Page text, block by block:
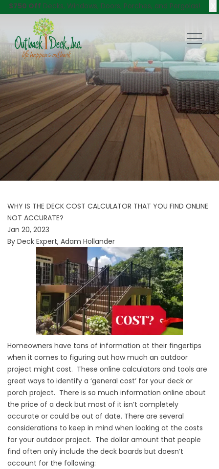
$750 Off Decks, Windows, Doors, Porches, and Pergolas!
WHY IS THE DECK COST CALCULATOR THAT YOU FIND ONLINE
NOT ACCURATE?
Jan 20, 2023
By Deck Expert, Adam Hollander
Homeowners have tons of information at their fingertips
when it comes to figuring out how much an outdoor
project might cost. These online calculators and tools are
great ways to identify a ‘general cost’ for your deck or
porch project. There is so much information online about
the price of a deck but most of it isn’t completely
accurate or could be out of date. There are several
considerations to keep in mind when looking at the costs
for your outdoor project. The dollar amount that people
find often only include the deck boards but doesn’t
account for the following: